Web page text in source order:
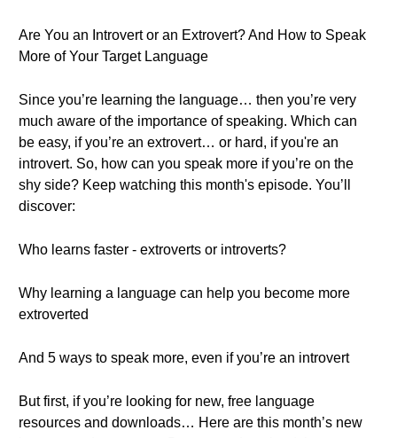
Are You an Introvert or an Extrovert? And How to Speak
More of Your Target Language
Since you’re learning the language… then you’re very
much aware of the importance of speaking. Which can
be easy, if you’re an extrovert… or hard, if you're an
introvert. So, how can you speak more if you’re on the
shy side? Keep watching this month's episode. You’ll
discover:
Who learns faster - extroverts or introverts?
Why learning a language can help you become more
extroverted
And 5 ways to speak more, even if you’re an introvert
But first, if you’re looking for new, free language
resources and downloads… Here are this month’s new